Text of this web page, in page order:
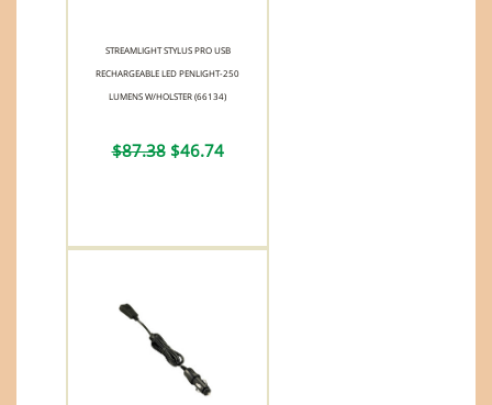
STREAMLIGHT STYLUS PRO USB
RECHARGEABLE LED PENLIGHT-250
LUMENS W/HOLSTER (66134)
$87.38$46.74